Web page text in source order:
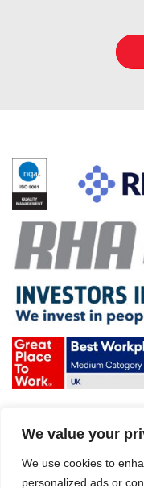
We value your
We use cookies to
personalized ads or
Website disclaimer
Modern Slavery Act